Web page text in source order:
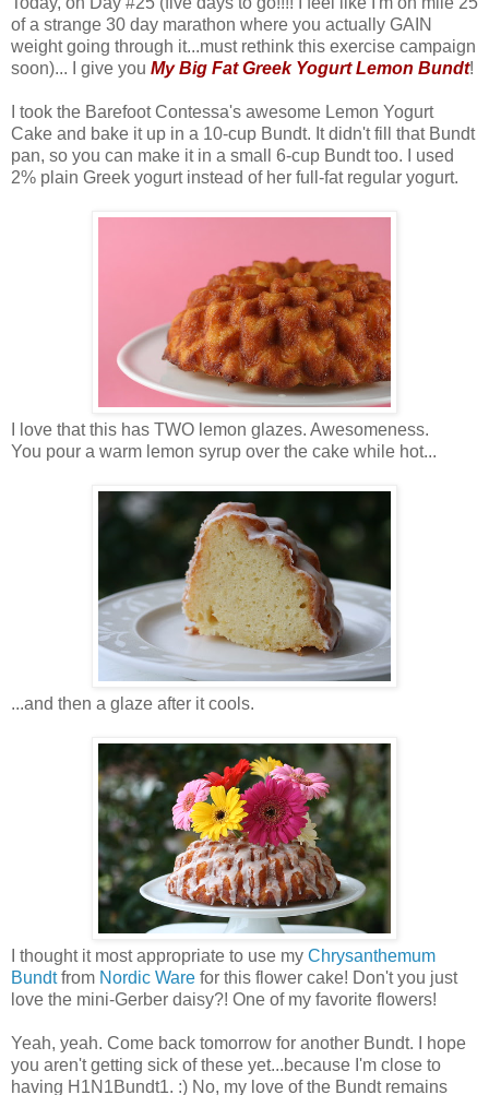
of a strange 30 day marathon where you actually GAIN
weight going through it...must rethink this exercise campaign
soon)... I give you My Big Fat Greek Yogurt Lemon Bundt!
I took the Barefoot Contessa's awesome Lemon Yogurt
Cake and bake it up in a 10-cup Bundt. It didn't fill that Bundt
pan, so you can make it in a small 6-cup Bundt too. I used
2% plain Greek yogurt instead of her full-fat regular yogurt.
I love that this has TWO lemon glazes. Awesomeness.
You pour a warm lemon syrup over the cake while hot...
...and then a glaze after it cools.
I thought it most appropriate to use my Chrysanthemum
Bundtfrom Nordic Ware for this flower cake! Don't you just
love the mini-Gerber daisy?! One of my favorite flowers!
Yeah, yeah. Come back tomorrow for another Bundt. I hope
you aren't getting sick of these yet...because I'm close to
having H1N1Bundt1. :) No, my love of the Bundt remains